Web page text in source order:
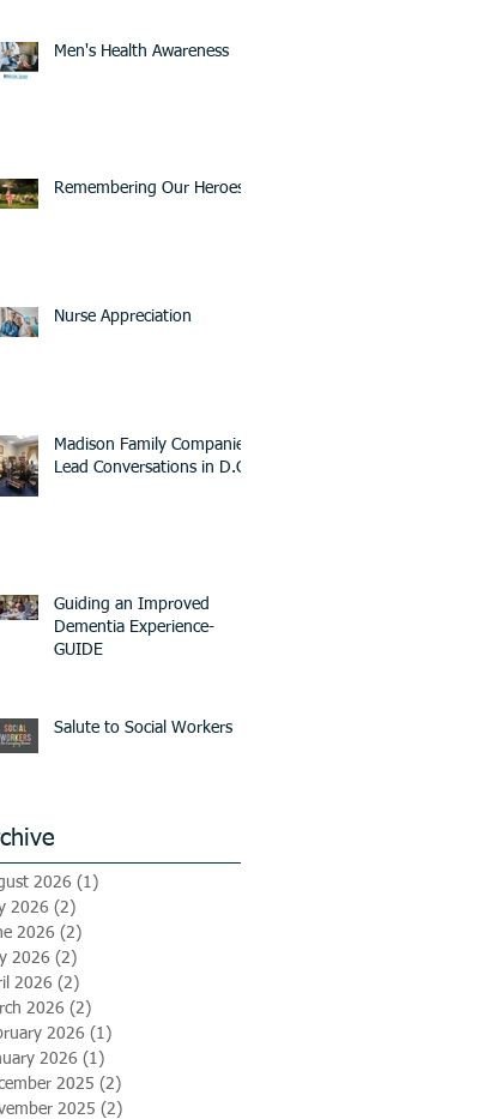
Men's Health Awareness
Remembering Our Heroes
Nurse Appreciation
Madison Family Companies
Lead Conversations in D.C.
Guiding an Improved
Dementia Experience-
GUIDE
Salute to Social Workers
2026 (1)
2026 (2)
2026 (2)
2026 (2)
2026 (2)
2026 (2)
2026 (1)
2026 (1)
2025 (2)
2025 (2)